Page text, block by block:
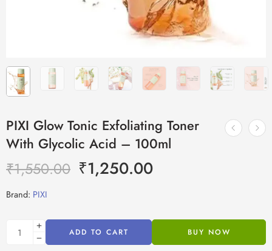
PIXI Glow Tonic Exfoliating Toner
With Glycolic Acid – 100ml
₹1,550.00 ₹1,250.00
Brand: PIXI
ADD TO CART BUY NOW